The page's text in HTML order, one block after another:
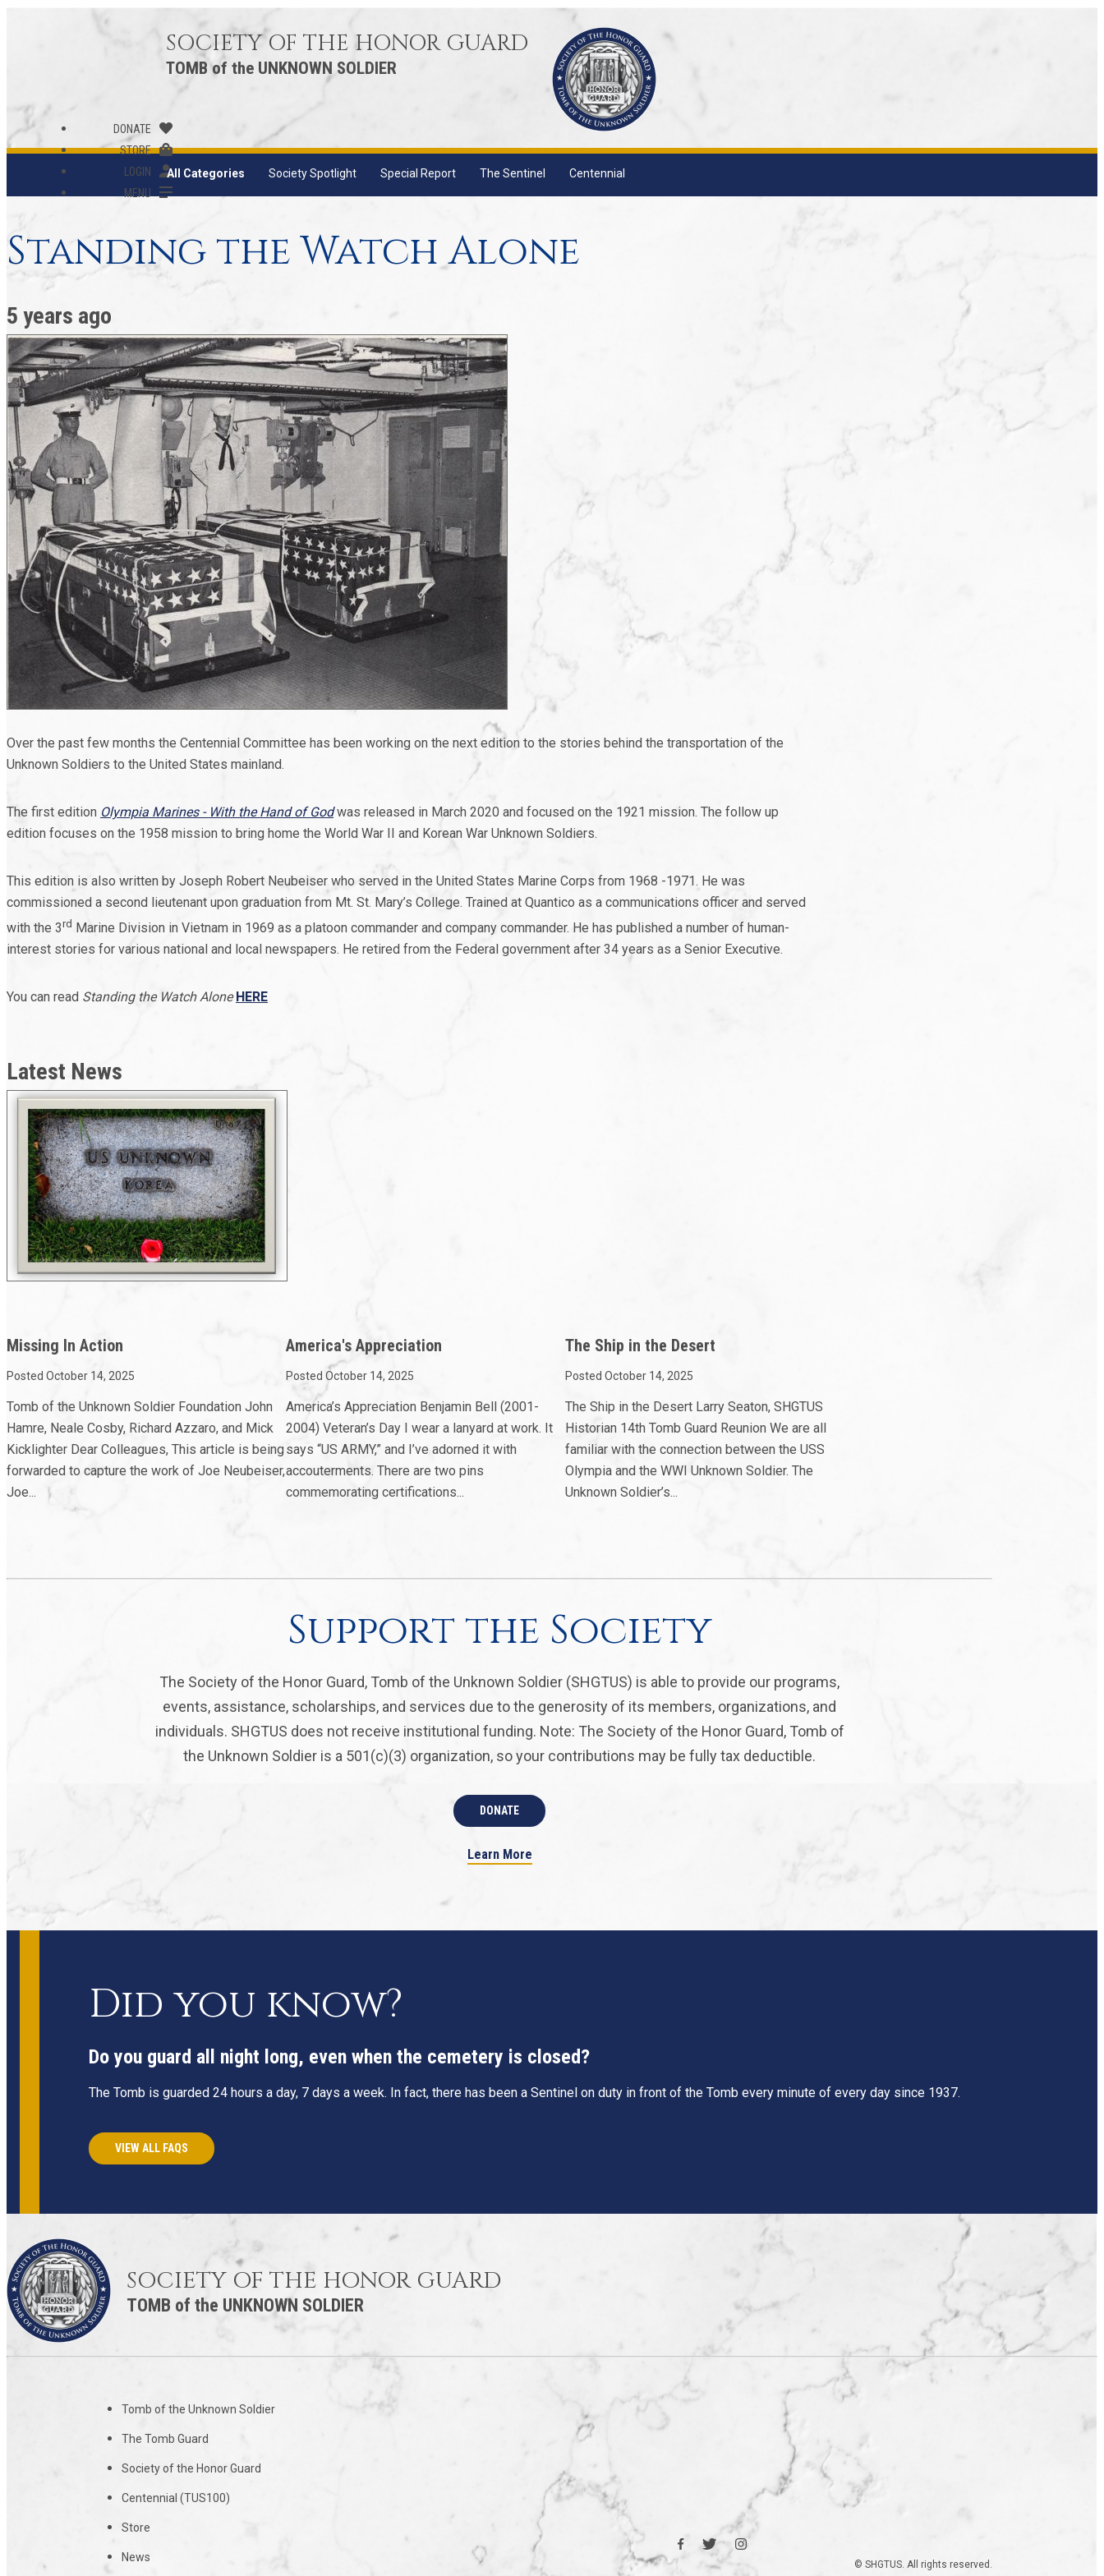
SOCIETY OF THE HONOR GUARD
TOMB of the UNKNOWN SOLDIER
DONATE
STORE
LOGIN
MENU
All Categories Society Spotlight Special Report The Sentinel Centennial
Standing the Watch Alone
5 years ago
Over the past few months the Centennial Committee has been working on the next edition to the stories behind the transportation of the
Unknown Soldiers to the United States mainland.
The first edition Olympia Marines - With the Hand of Godwas released in March 2020 and focused on the 1921 mission. The follow up
edition focuses on the 1958 mission to bring home the World War II and Korean War Unknown Soldiers.
This edition is also written by Joseph Robert Neubeiser who served in the United States Marine Corps from 1968 -1971. He was
commissioned a second lieutenant upon graduation from Mt. St. Mary’s College. Trained at Quantico as a communications officer and served
with the 3rd Marine Division in Vietnam in 1969 as a platoon commander and company commander. He has published a number of human-
interest stories for various national and local newspapers. He retired from the Federal government after 34 years as a Senior Executive.
You can read Standing the Watch Alone HERE
Latest News
Missing In Action
Posted October 14, 2025
Tomb of the Unknown Soldier Foundation John
Hamre, Neale Cosby, Richard Azzaro, and Mick
Kicklighter Dear Colleagues, This article is being
forwarded to capture the work of Joe Neubeiser,
Joe...
America's Appreciation
Posted October 14, 2025
America’s Appreciation Benjamin Bell (2001-
2004) Veteran’s Day I wear a lanyard at work. It
says “US ARMY,” and I’ve adorned it with
accouterments. There are two pins
commemorating certifications...
The Ship in the Desert
Posted October 14, 2025
The Ship in the Desert Larry Seaton, SHGTUS
Historian 14th Tomb Guard Reunion We are all
familiar with the connection between the USS
Olympia and the WWI Unknown Soldier. The
Unknown Soldier’s...
Support the Society
The Society of the Honor Guard, Tomb of the Unknown Soldier (SHGTUS) is able to provide our programs,
events, assistance, scholarships, and services due to the generosity of its members, organizations, and
individuals. SHGTUS does not receive institutional funding. Note: The Society of the Honor Guard, Tomb of
the Unknown Soldier is a 501(c)(3) organization, so your contributions may be fully tax deductible.
DONATE
Learn More
Did you know?
Do you guard all night long, even when the cemetery is closed?
The Tomb is guarded 24 hours a day, 7 days a week. In fact, there has been a Sentinel on duty in front of the Tomb every minute of every day since 1937.
VIEW ALL FAQS
SOCIETY OF THE HONOR GUARD
TOMB of the UNKNOWN SOLDIER
Tomb of the Unknown Soldier
The Tomb Guard
Society of the Honor Guard
Centennial (TUS100)
Store
News
© SHGTUS. All rights reserved.